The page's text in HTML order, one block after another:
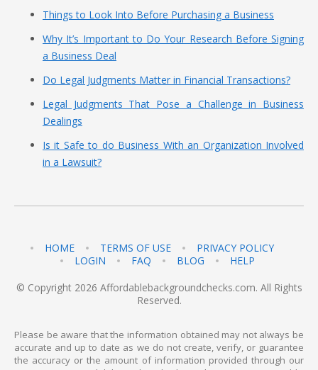
Things to Look Into Before Purchasing a Business
Why It’s Important to Do Your Research Before Signing
a Business Deal
Do Legal Judgments Matter in Financial Transactions?
Legal Judgments That Pose a Challenge in Business
Dealings
Is it Safe to do Business With an Organization Involved
in a Lawsuit?
HOME TERMS OF USE
PRIVACY POLICY
LOGIN
FAQ BLOG
HELP
© Copyright 2026 Affordablebackgroundchecks.com. All Rights
Reserved.
Please be aware that the information obtained may not always be
accurate and up to date as we do not create, verify, or guarantee
the accuracy or the amount of information provided through our